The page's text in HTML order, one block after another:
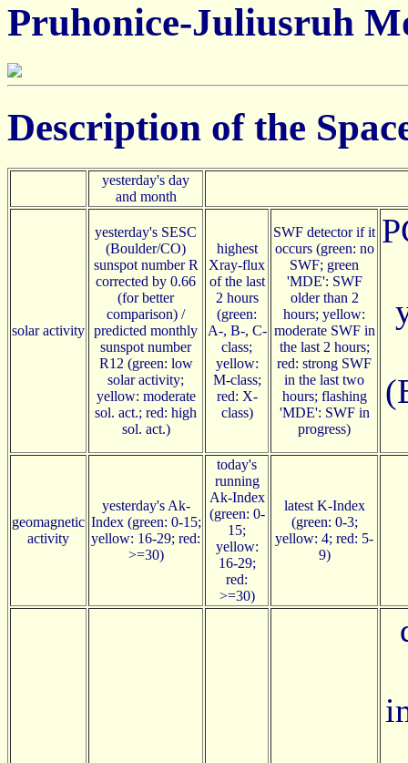
Pruhonice-Juliusruh
Description of the
yesterday's day
and month
solar activity
yesterday's SESC
(Boulder/CO)
sunspot number R
corrected by 0.66
(for better
comparison) /
predicted monthly
sunspot number
R12 (green: low
solar activity;
yellow: moderate
sol. act.; red: high
sol. act.)
highest
Xray-flux
of the last
2 hours
(green:
A-, B-, C-
class;
yellow:
M-class;
red: X-
class)
SWF detector if it
occurs (green: no
SWF; green
'MDE': SWF
older than 2
hours; yellow:
moderate SWF in
the last 2 hours;
red: strong SWF
in the last two
hours; flashing
'MDE': SWF in
progress)
geomagnetic
activity
yesterday's Ak-
Index (green: 0-15;
yellow: 16-29; red:
>=30)
today's
running
Ak-Index
(green: 0-
15;
yellow:
16-29;
red:
>=30)
latest K-Index
(green: 0-3;
yellow: 4; red: 5-
9)